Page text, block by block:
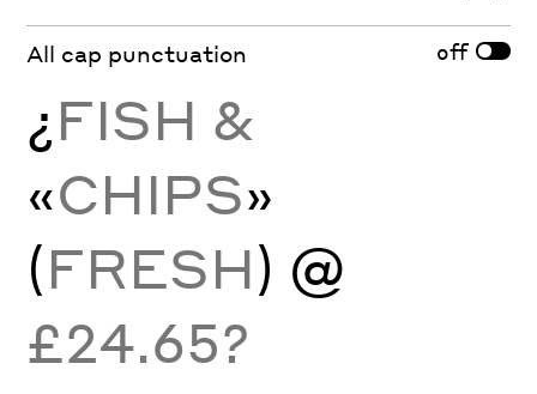
All cap punctuation off
¿FISH &
«CHIPS»
(FRESH) @
£24.65?